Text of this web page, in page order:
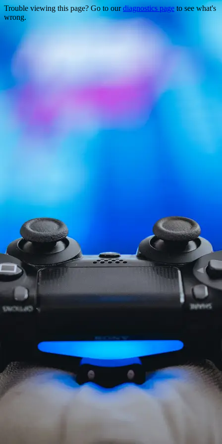
Trouble viewing this page? Go to ourdiagnostics page to see what's
wrong.